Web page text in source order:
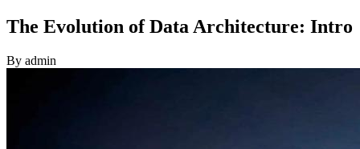
The Evolution of Data Architecture: Intro
By admin